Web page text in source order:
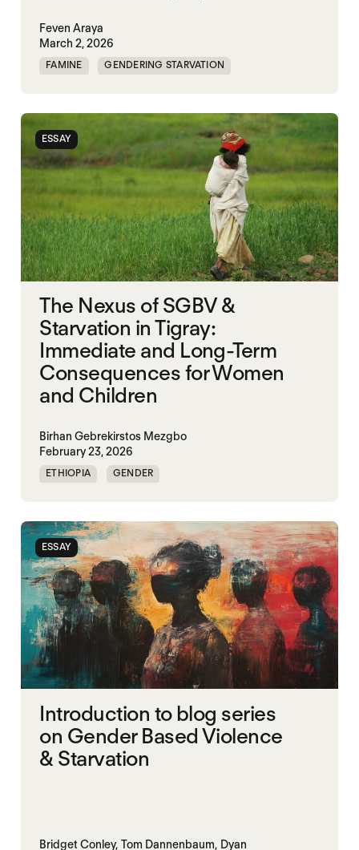
Feven Araya
March 2, 2026
FAMINE GENDERING STARVATION
SGBV AND STARVATION STARVATION CRIMES
TIGRAY
ESSAY
The Nexus of SGBV &
Starvation in Tigray:
Immediate and Long-Term
Consequences for Women
and Children
Birhan Gebrekirstos Mezgbo
February 23, 2026
ETHIOPIA GENDER
SGBV SGBV AND STARVATION
STARVATION CRIMES TIGRAY
ESSAY
Introduction to blog series
on Gender Based Violence
& Starvation
Bridget Conley, Tom Dannenbaum, Dyan